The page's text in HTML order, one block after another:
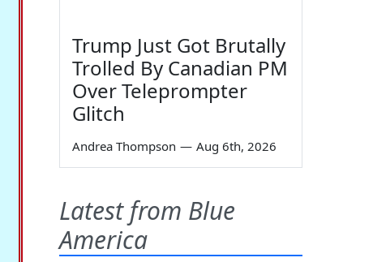
Trump Just Got Brutally
Trolled By Canadian PM
Over Teleprompter
Glitch
Andrea Thompson — Aug 6th, 2026
Latest from Blue
America